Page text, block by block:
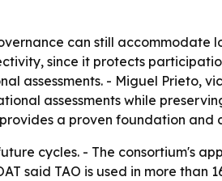
can still accommodate
since it protects
assessments. - Miguel Prieto,
assessments while
a proven foundation
cycles. - The consortium's
said TAO is used in more than